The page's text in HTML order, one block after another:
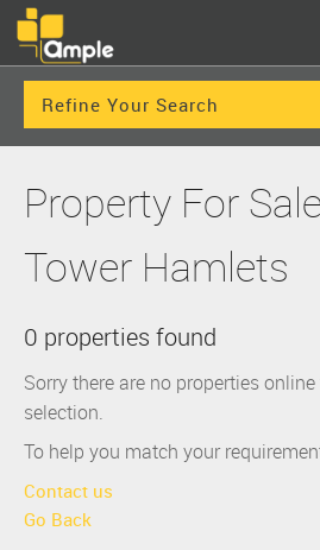
Refine Your Search
Property For
Tower Hamlets
0 properties found
Sorry there are no properties
selection.
To help you match your
Contact us
Go Back